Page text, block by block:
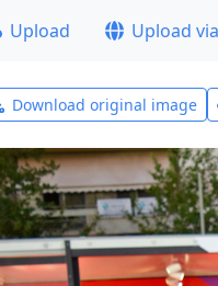
Upload Upload
Download original image